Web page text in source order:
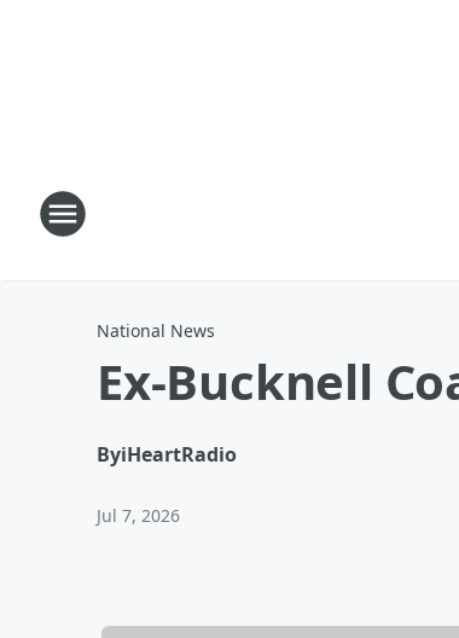
National News
Ex-Bucknell
ByiHeartRadio
Jul 7, 2026